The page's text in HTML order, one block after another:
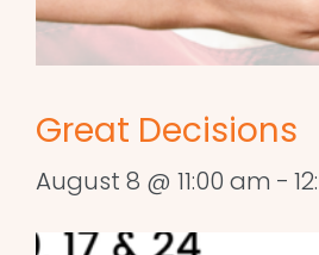
Great Decisions
August 8 @ 11:00 am -